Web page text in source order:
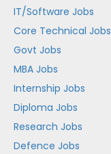
IT/Software Jobs
Core Technical Jobs
Govt Jobs
MBA Jobs
Internship Jobs
Diploma Jobs
Research Jobs
Defence Jobs